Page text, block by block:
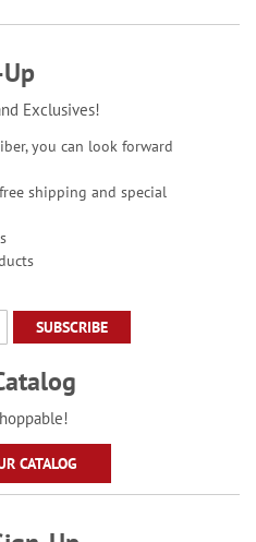
Exclusives!
you can look forward
shipping and special
SUBSCRIBE
CATALOG